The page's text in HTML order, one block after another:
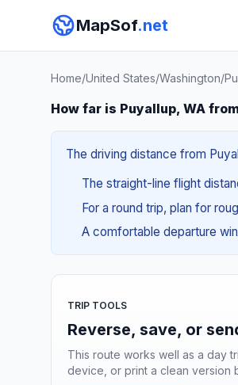
MapSof.net
Home/United States/Washington/
How far is Puyallup, WA
The driving distance from
The straight-line flight
For a round trip, plan for
A comfortable departure
TRIP TOOLS
Reverse, save, or
This route works well as a day
device, or print a clean version